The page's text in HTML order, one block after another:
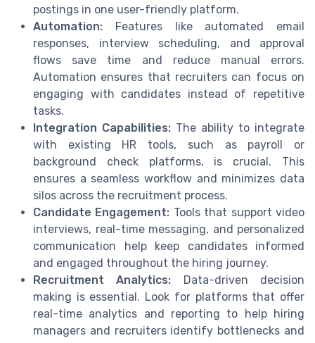
postings in one user-friendly platform.
Automation: Features like automated email
responses, interview scheduling, and approval
flows save time and reduce manual errors.
Automation ensures that recruiters can focus on
engaging with candidates instead of repetitive
tasks.
Integration Capabilities: The ability to integrate
with existing HR tools, such as payroll or
background check platforms, is crucial. This
ensures a seamless workflow and minimizes data
silos across the recruitment process.
Candidate Engagement: Tools that support video
interviews, real-time messaging, and personalized
communication help keep candidates informed
and engaged throughout the hiring journey.
Recruitment Analytics: Data-driven decision
making is essential. Look for platforms that offer
real-time analytics and reporting to help hiring
managers and recruiters identify bottlenecks and